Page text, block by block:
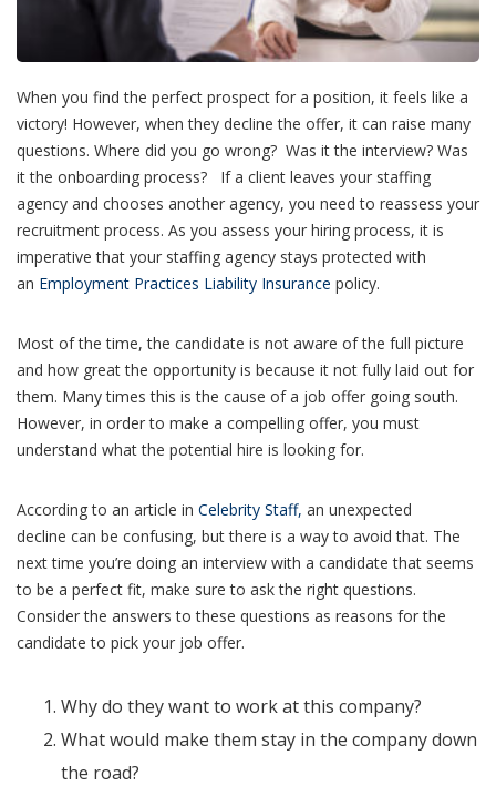
When you find the perfect prospect for a position, it feels like a
victory! However, when they decline the offer, it can raise many
questions. Where did you go wrong? Was it the interview? Was
it the onboarding process? If a client leaves your staffing
agency and chooses another agency, you need to reassess your
recruitment process. As you assess your hiring process, it is
imperative that your staffing agency stays protected with
an Employment Practices Liability Insurance policy.
Most of the time, the candidate is not aware of the full picture
and how great the opportunity is because it not fully laid out for
them. Many times this is the cause of a job offer going south.
However, in order to make a compelling offer, you must
understand what the potential hire is looking for.
According to an article in Celebrity Staff, an unexpected
decline can be confusing, but there is a way to avoid that. The
next time you’re doing an interview with a candidate that seems
to be a perfect fit, make sure to ask the right questions.
Consider the answers to these questions as reasons for the
candidate to pick your job offer.
Why do they want to work at this company?
What would make them stay in the company down
the road?